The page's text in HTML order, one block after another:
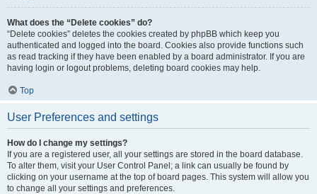
What does the “Delete cookies” do?
“Delete cookies” deletes the cookies created by phpBB which keep you
authenticated and logged into the board. Cookies also provide functions such
as read tracking if they have been enabled by a board administrator. If you are
having login or logout problems, deleting board cookies may help.
Top
User Preferences and settings
How do I change my settings?
If you are a registered user, all your settings are stored in the board database.
To alter them, visit your User Control Panel; a link can usually be found by
clicking on your username at the top of board pages. This system will allow you
to change all your settings and preferences.